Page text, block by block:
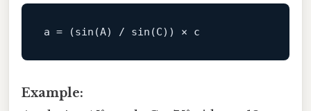
a = (sin (A) / sin (C) ) × c
Example: